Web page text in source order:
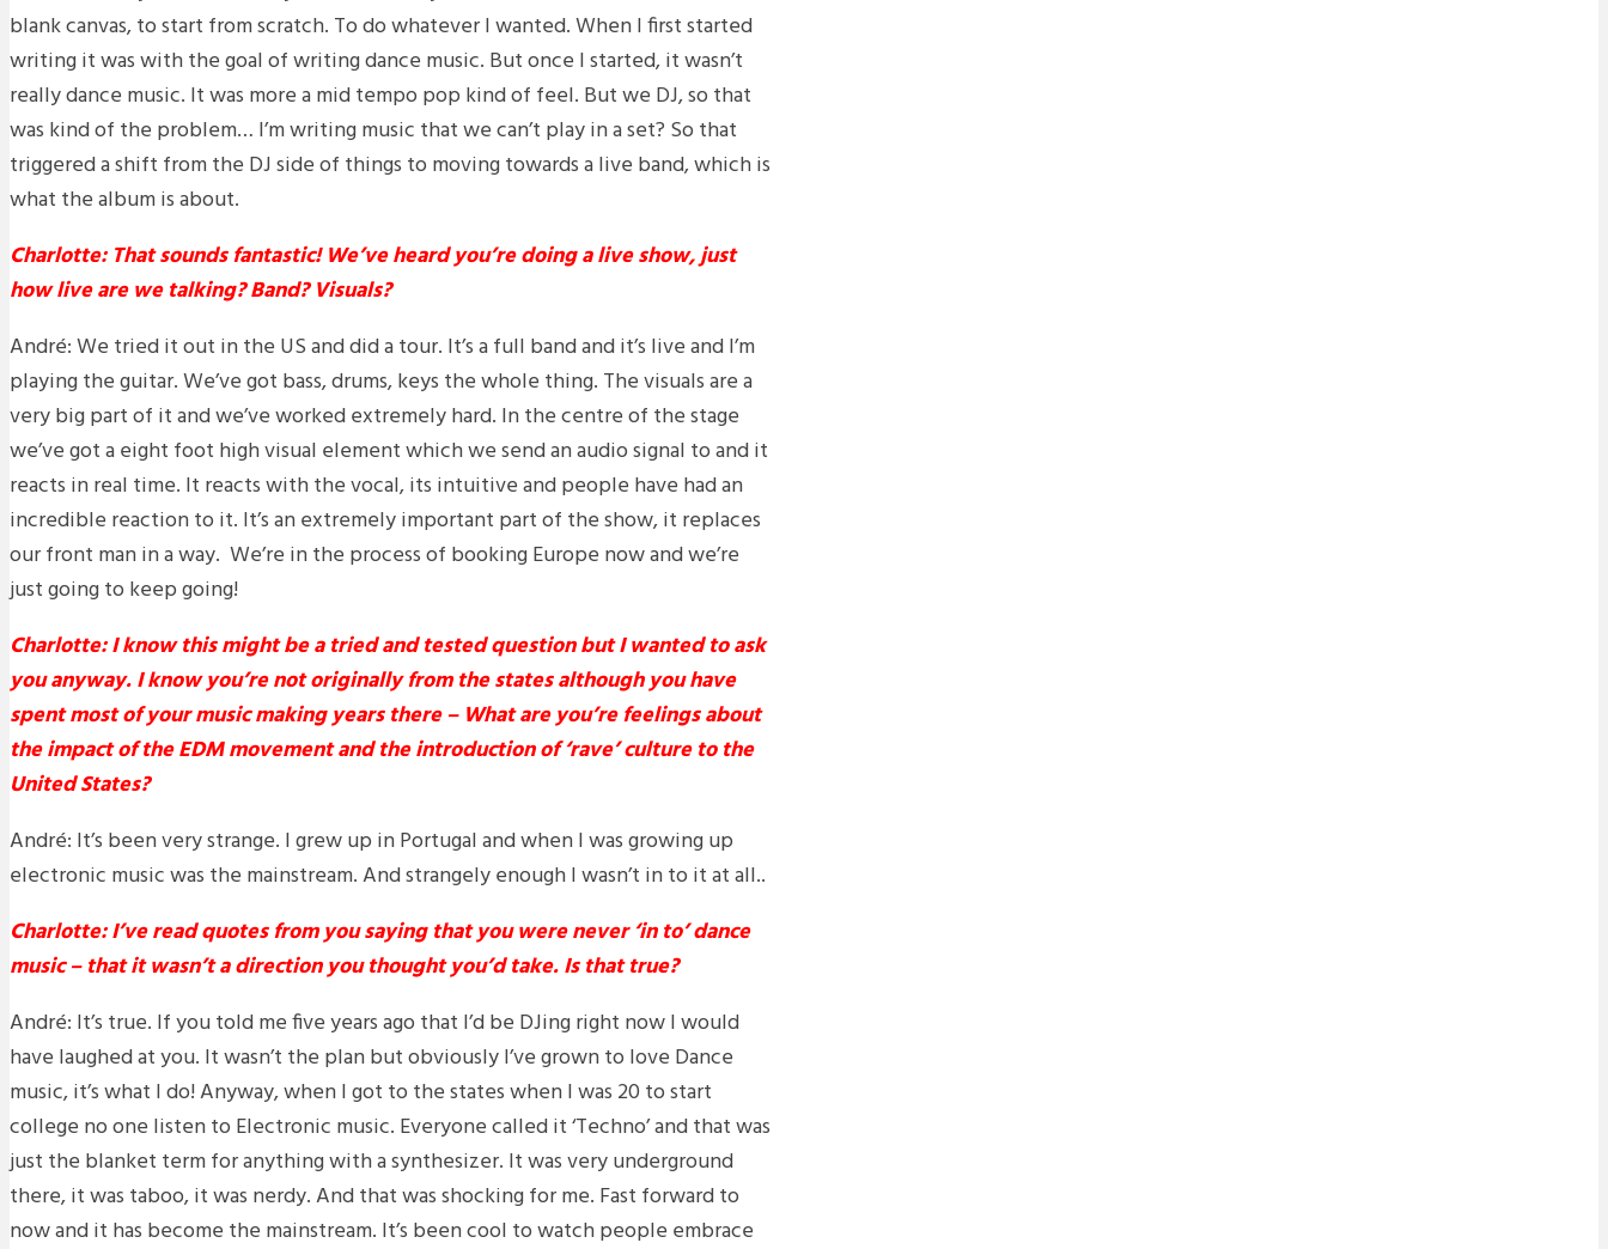
blank canvas, to start from scratch. To do whatever I wanted. When I first started
writing it was with the goal of writing dance music. But once I started, it wasn’t
really dance music. It was more a mid tempo pop kind of feel. But we DJ, so that
was kind of the problem… I’m writing music that we can’t play in a set? So that
triggered a shift from the DJ side of things to moving towards a live band, which is
what the album is about.
Charlotte: That sounds fantastic! We’ve heard you’re doing a live show, just
how live are we talking? Band? Visuals?
André: We tried it out in the US and did a tour. It’s a full band and it’s live and I’m
playing the guitar. We’ve got bass, drums, keys the whole thing. The visuals are a
very big part of it and we’ve worked extremely hard. In the centre of the stage
we’ve got a eight foot high visual element which we send an audio signal to and it
reacts in real time. It reacts with the vocal, its intuitive and people have had an
incredible reaction to it. It’s an extremely important part of the show, it replaces
our front man in a way. We’re in the process of booking Europe now and we’re
just going to keep going!
Charlotte: I know this might be a tried and tested question but I wanted to ask
you anyway. I know you’re not originally from the states although you have
spent most of your music making years there – What are you’re feelings about
the impact of the EDM movement and the introduction of ‘rave’ culture to the
United States?
André: It’s been very strange. I grew up in Portugal and when I was growing up
electronic music was the mainstream. And strangely enough I wasn’t in to it at all..
Charlotte: I’ve read quotes from you saying that you were never ‘in to’ dance
music – that it wasn’t a direction you thought you’d take. Is that true?
André: It’s true. If you told me five years ago that I’d be DJing right now I would
have laughed at you. It wasn’t the plan but obviously I’ve grown to love Dance
music, it’s what I do! Anyway, when I got to the states when I was 20 to start
college no one listen to Electronic music. Everyone called it ‘Techno’ and that was
just the blanket term for anything with a synthesizer. It was very underground
there, it was taboo, it was nerdy. And that was shocking for me. Fast forward to
now and it has become the mainstream. It’s been cool to watch people embrace